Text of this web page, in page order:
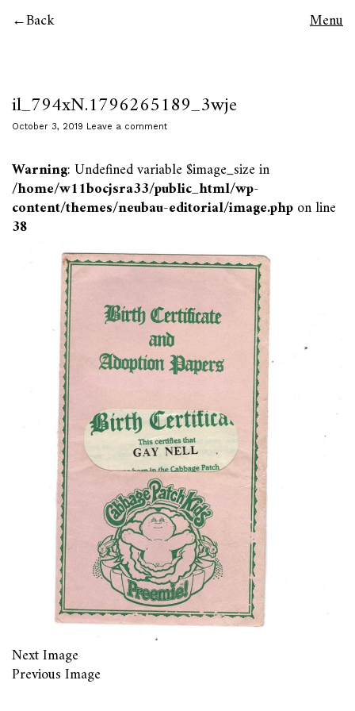
Back Menu
il_794xN.1796265189_3wje
October 3, 2019 Leave a comment
Warning: Undefined variable $image_size in
/home/w11bocjsra33/public_html/wp-
content/themes/neubau-editorial/image.phpon line
38
Next Image
Previous Image